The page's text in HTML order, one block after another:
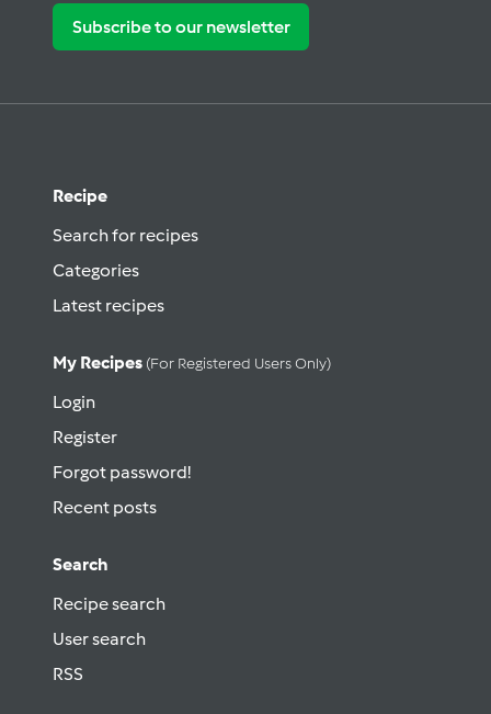
Subscribe to our newsletter
Recipe
Search for recipes
Categories
Latest recipes
My Recipes (for Registered Users Only)
Login
Register
Forgot password!
Recent posts
Search
Recipe search
User search
RSS